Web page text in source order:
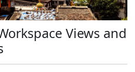
Views and